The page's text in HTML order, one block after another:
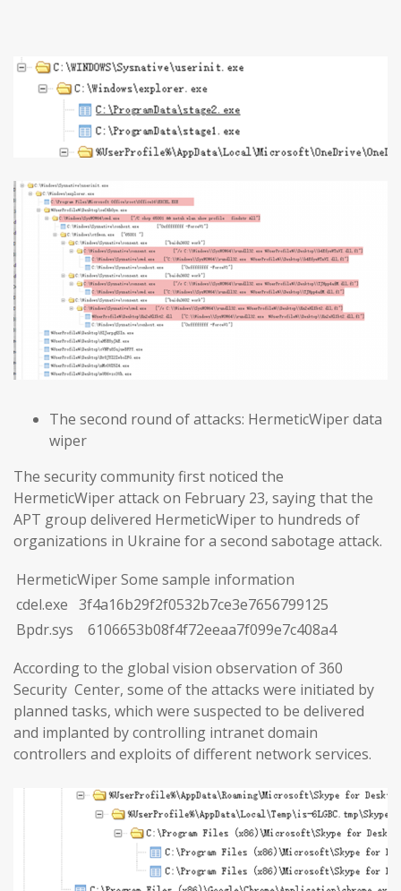
The second round of attacks: HermeticWiper data
wiper
The security community first noticed the
HermeticWiper attack on February 23, saying that the
APT group delivered HermeticWiper to hundreds of
organizations in Ukraine for a second sabotage attack.
HermeticWiper Some sample information
cdel.exe 3f4a16b29f2f0532b7ce3e7656799125
Bpdr.sys 6106653b08f4f72eeaa7f099e7c408a4
According to the global vision observation of 360
Security Center, some of the attacks were initiated by
planned tasks, which were suspected to be delivered
and implanted by controlling intranet domain
controllers and exploits of different network services.